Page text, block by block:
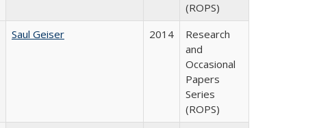
(ROPS)
Saul Geiser 2014
Research
and
Occasional
Papers
Series
(ROPS)